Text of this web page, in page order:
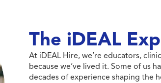
The iDEAL
At iDEAL Hire, we’re educators,
because we’ve lived it. Some of us
decades of experience shaping the